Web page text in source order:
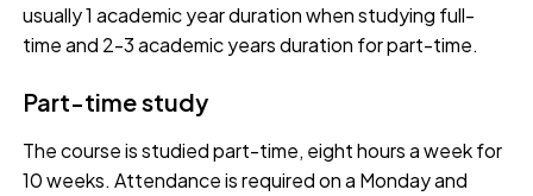
usually 1 academic year duration when studying full-
time and 2-3 academic years duration for part-time.
Part-time study
The course is studied part-time, eight hours a week for
10 weeks. Attendance is required on a Monday and